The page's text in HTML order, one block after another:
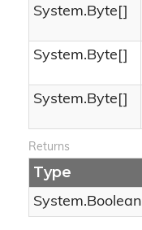
System.Byte []
System.Byte []
System.Byte []
Returns
Type
System.Boolean